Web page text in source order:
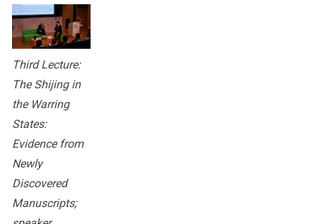
Third Lecture:
The Shijing in
the Warring
States:
Evidence from
Newly
Discovered
Manuscripts;